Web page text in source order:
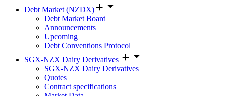
Debt Market (NZDX)
Debt Market Board
Announcements
Upcoming
Debt Conventions Protocol
SGX-NZX Dairy Derivatives
SGX-NZX Dairy Derivatives
Quotes
Contract specifications